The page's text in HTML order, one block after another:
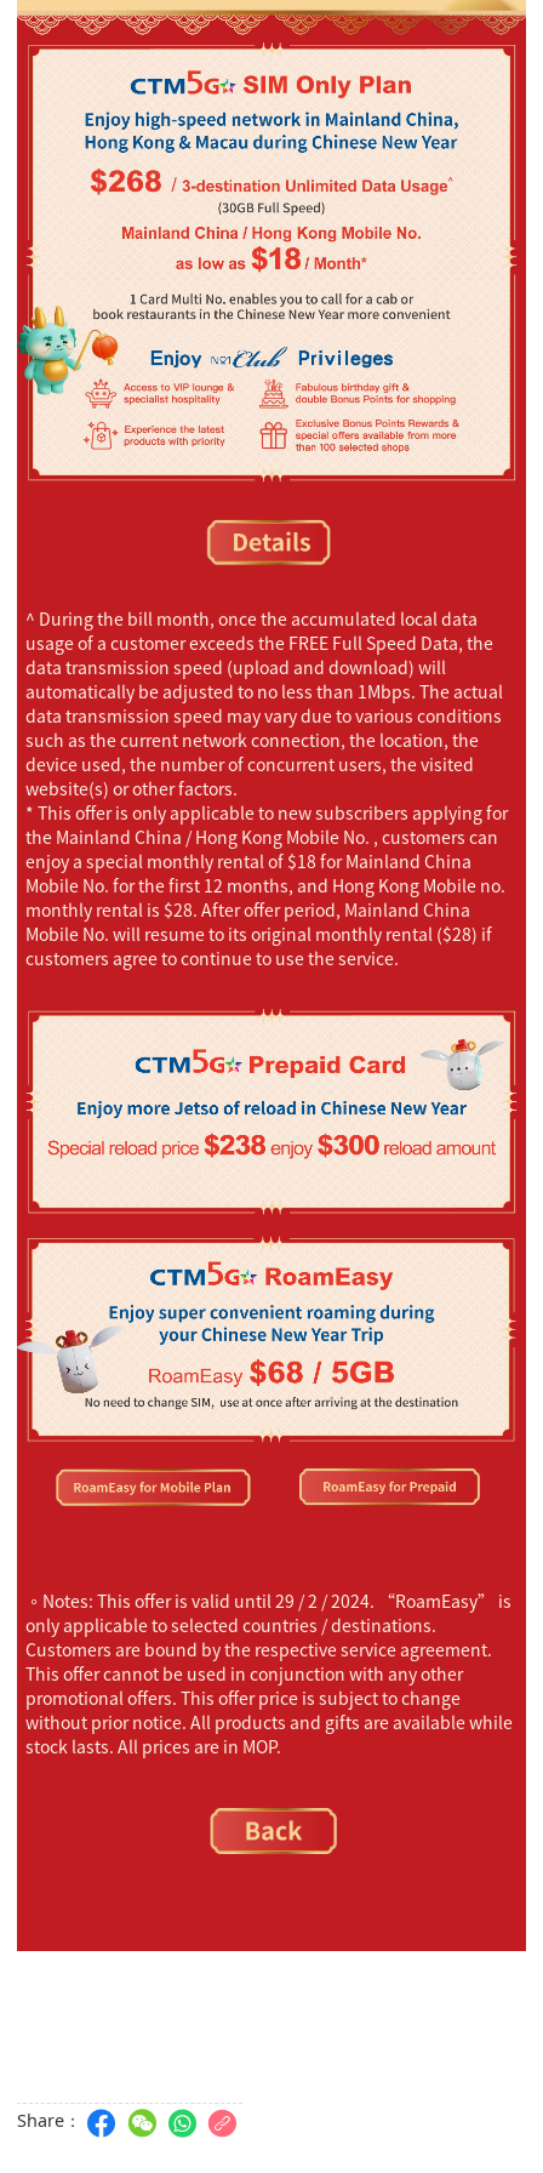
^ During the bill month, once the accumulated local data
usage of a customer exceeds the FREE Full Speed Data, the
data transmission speed (upload and download) will
automatically be adjusted to no less than 1Mbps. The actual
data transmission speed may vary due to various conditions
such as the current network connection, the location, the
device used, the number of concurrent users, the visited
website(s) or other factors.
* This offer is only applicable to new subscribers applying for
the Mainland China / Hong Kong Mobile No. , customers can
enjoy a special monthly rental of $18 for Mainland China
Mobile No. for the first 12 months, and Hong Kong Mobile no.
monthly rental is $28. After offer period, Mainland China
Mobile No. will resume to its original monthly rental ($28) if
customers agree to continue to use the service.
。Notes: This offer is valid until 29 / 2 / 2024. “RoamEasy” is
only applicable to selected countries / destinations.
Customers are bound by the respective service agreement.
This offer cannot be used in conjunction with any other
promotional offers. This offer price is subject to change
without prior notice. All products and gifts are available while
stock lasts. All prices are in MOP.
Share：